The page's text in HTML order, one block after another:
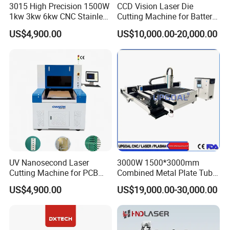
3015 High Precision 1500W
1kw 3kw 6kw CNC Stainless
Steel Aluminum Iron Metal
Plate Fiber Laser Cutting
US$4,900.00
CCD Vision Laser Die
Cutting Machine for Battery
Tab Forming and Blanking
US$10,000.00-20,000.00
UV Nanosecond Laser
Cutting Machine for PCB
Ceramic Semiconductor
Substrates
US$4,900.00
3000W 1500*3000mm
Combined Metal Plate Tube
Pipe Fiber Laser Cutter
Cutting Machine with
Diameter 245mm Rotary
Device for Steel Stainless
Steel Aluminum Brass
US$19,000.00-30,000.00